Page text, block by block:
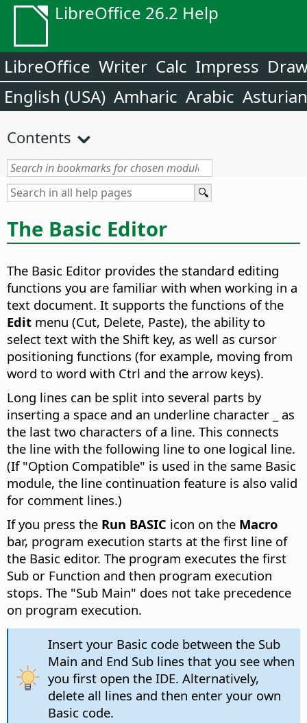
LibreOffice 26.2 Help
LibreOffice Writer Calc Impress
English (USA) Amharic Arabic Asturian
Contents
The Basic Editor
The Basic Editor provides the standard editing
functions you are familiar with when working in a
text document. It supports the functions of the
Edit menu (Cut, Delete, Paste), the ability to
select text with the Shift key, as well as cursor
positioning functions (for example, moving from
word to word with Ctrl and the arrow keys).
Long lines can be split into several parts by
inserting a space and an underline character _ as
the last two characters of a line. This connects
the line with the following line to one logical line.
(If "Option Compatible" is used in the same Basic
module, the line continuation feature is also valid
for comment lines.)
If you press the Run BASIC icon on the Macro
bar, program execution starts at the first line of
the Basic editor. The program executes the first
Sub or Function and then program execution
stops. The "Sub Main" does not take precedence
on program execution.
Insert your Basic code between the Sub
Main and End Sub lines that you see when
you first open the IDE. Alternatively,
delete all lines and then enter your own
Basic code.